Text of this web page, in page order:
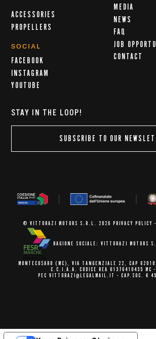
ACCESSORIES
PROPELLERS
SOCIAL
FACEBOOK
INSTAGRAM
YOUTUBE
MEDIA
NEWS
FAQ
JOB
CONTACT
STAY IN THE LOOP!
SUBSCRIBE TO OUR
© VITTORAZI MOTORS S.R.L. 2026 PRIVACY POLICY -
RAGIONE SOCIALE: VITTORAZI MOTORS
MONTECOSARO (MC), VIA TANGENZIALE 22, CAP 62010
C.C.I.A.A. CODICE REA 01376410435 MC
PEC VITTORAZI@LEGALMAIL.IT - CAP.SOC. €